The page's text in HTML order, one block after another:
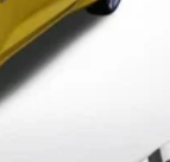
seats
into your
and even
Keep the